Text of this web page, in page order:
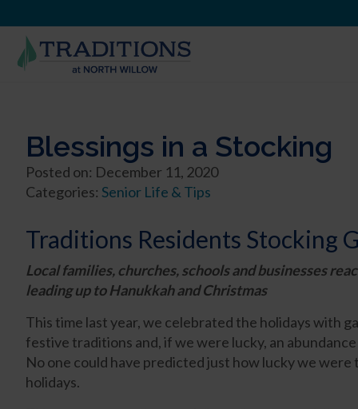
Blessings in a Stocking
Posted on: December 11, 2020
Categories: Senior Life & Tips
Traditions Residents Stocking
Local families, churches, schools and businesses
leading up to Hanukkah and Christmas
This time last year, we celebrated the holidays with
festive traditions and, if we were lucky, an
No one could have predicted just how lucky we were
holidays.